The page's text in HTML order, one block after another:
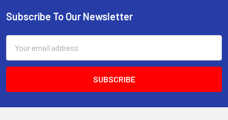
Footer
Subscribe To Our Newsletter
Address